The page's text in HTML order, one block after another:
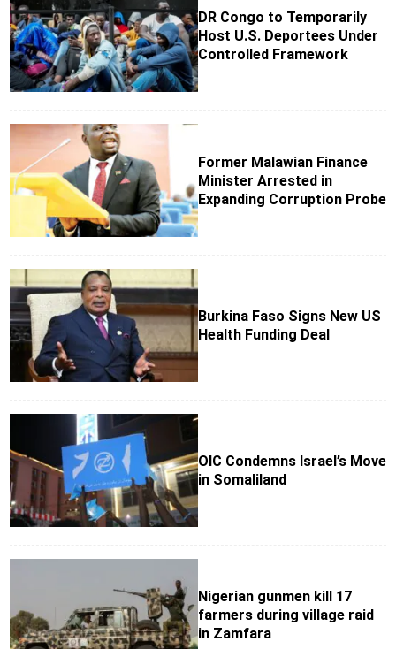
DR Congo to Temporarily
Host U.S. Deportees Under
Controlled Framework
Former Malawian Finance
Minister Arrested in
Expanding Corruption Probe
Burkina Faso Signs New US
Health Funding Deal
OIC Condemns Israel’s Move
in Somaliland
Nigerian gunmen kill 17
farmers during village raid
in Zamfara